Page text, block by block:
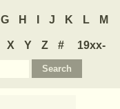
G H J K L M
X Y Z #
19xx-